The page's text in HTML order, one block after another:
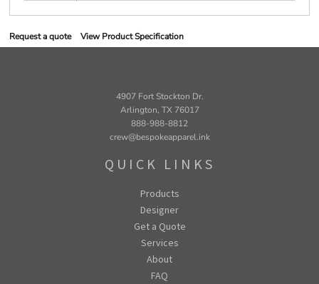
Request a quote View Product Specification
4907 Fort Stockton Dr.
Arlington, TX 76017
888-988-8812
crew@bespokeapparel.ink
QUICK LINKS
Products
Designer
Get a Quote
Services
About
FAQ